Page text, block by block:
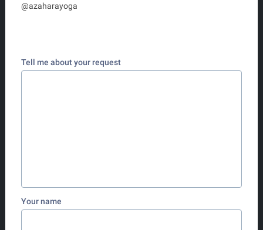
@azaharayoga
Tell me about your request
Your name